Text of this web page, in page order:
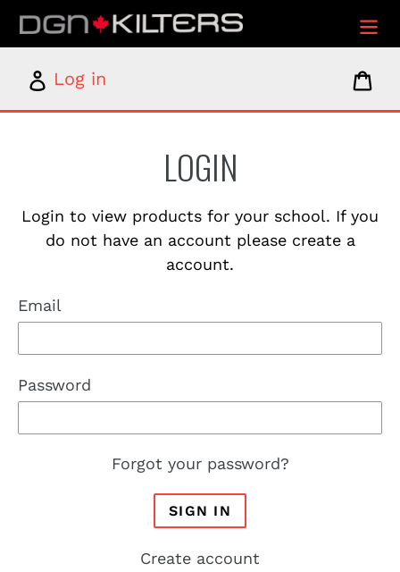
Skip
content
Log
in
Log in
LOGIN
Login to view products for your school. If you
do not have an account please create a
account.
Email
Password
Forgot your password?
SIGN IN
Create account